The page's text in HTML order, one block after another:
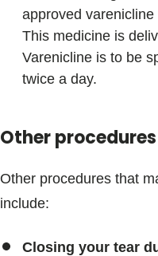
approved
This medicine is
Varenicline is to be
twice a day.
Other procedures
Other procedures that
include:
Closing your tear